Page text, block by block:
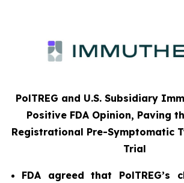
PolTREG and U.S. Subsidiary
Positive FDA Opinion, Paving
Registrational Pre-Symptomatic
Trial
FDA agreed that PolTREG’s